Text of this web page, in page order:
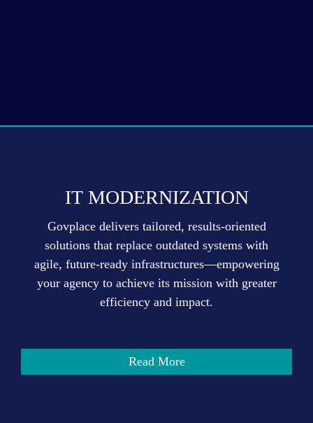
IT MODERNIZATION
Govplace delivers tailored, results-oriented
solutions that replace outdated systems with
agile, future-ready infrastructures—empowering
your agency to achieve its mission with greater
efficiency and impact.
Read More